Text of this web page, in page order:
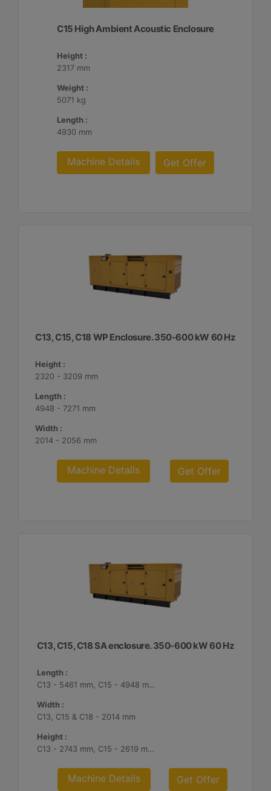
C15 High Ambient Acoustic Enclosure
Height :
2317 mm
Weight :
5071 kg
Length :
4930 mm
Machine Details Get Offer
C13, C15, C18 WP Enclosure. 350-600 kW 60 Hz
Height :
2320 - 3209 mm
Length :
4948 - 7271 mm
Width :
2014 - 2056 mm
Machine Details Get Offer
C13, C15, C18 SA enclosure. 350-600 kW 60 Hz
Length :
C13 - 5461 mm, C15 - 4948 mm, C18 - 5187 mm
Width :
C13, C15 & C18 - 2014 mm
Height :
C13 - 2743 mm, C15 - 2619 mm, C18 - 2561 mm
Machine Details Get Offer